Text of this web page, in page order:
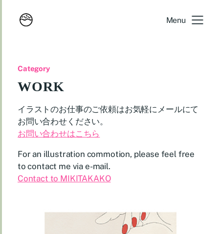
Menu
Category
WORK
イラストのお仕事のご依頼はお気軽にメールにて
お問い合わせください。
お問い合わせはこちら
For an illustration commotion, please feel free
to contact me via e-mail.
Contact to MIKITAKAKO